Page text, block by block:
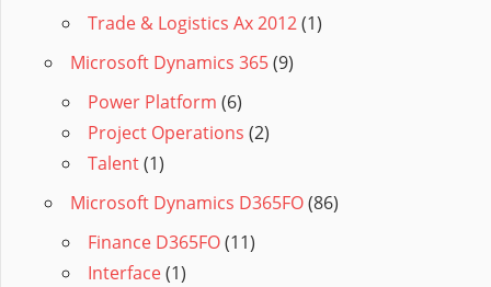
Trade & Logistics Ax 2012(1)
Microsoft Dynamics 365(9)
Power Platform (6)
Project Operations (2)
Talent(1)
Microsoft Dynamics D365FO(86)
Finance D365FO(11)
Interface(1)